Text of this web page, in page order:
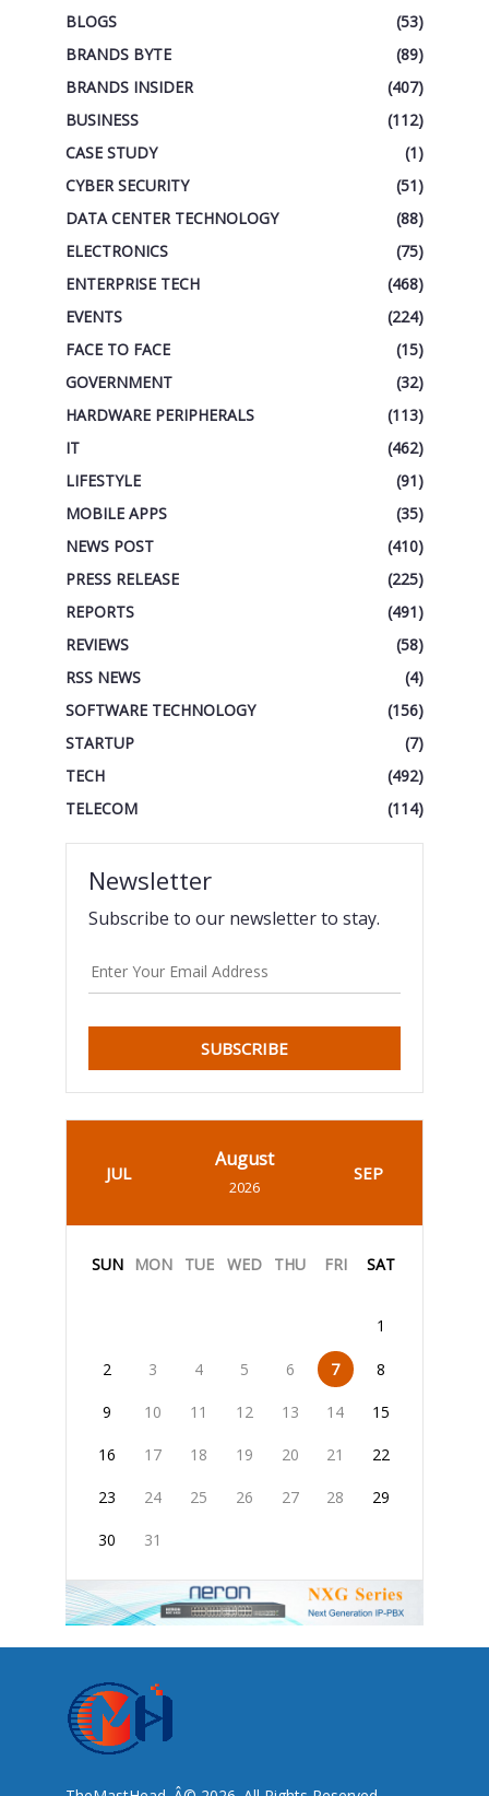
BLOGS
(53)
BRANDS BYTE
(89)
BRANDS INSIDER
(407)
BUSINESS
(112)
CASE STUDY
(1)
CYBER SECURITY
(51)
DATA CENTER TECHNOLOGY
(88)
ELECTRONICS
(75)
ENTERPRISE TECH
(468)
EVENTS
(224)
FACE TO FACE
(15)
GOVERNMENT
(32)
HARDWARE PERIPHERALS
(113)
IT
(462)
LIFESTYLE
(91)
MOBILE APPS
(35)
NEWS POST
(410)
PRESS RELEASE
(225)
REPORTS
(491)
REVIEWS
(58)
RSS NEWS
(4)
SOFTWARE TECHNOLOGY
(156)
STARTUP
(7)
TECH
(492)
TELECOM
(114)
Newsletter
Subscribe to our newsletter to stay.
SUBSCRIBE
JUL
August
2026
SEP
SUN MON TUE WED THU FRI SAT
1
2 3 4 5 6 7 8
9 10 11 12 13 14 15
16 17 18 19 20 21 22
23 24 25 26 27 28 29
30 31